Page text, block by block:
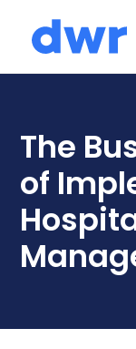
The
of